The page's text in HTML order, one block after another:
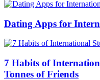
Dating Apps for
7 Habits of
Tonnes of Friends